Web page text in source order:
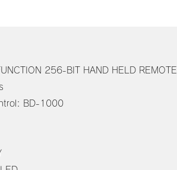
256-BIT HAND HELD REMOTE
BD-1000